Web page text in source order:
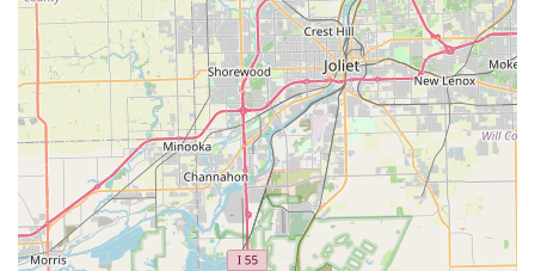
rentals, their team is ready to assist you. Below are the
primary contact details:
Address: 140 S Hickory Ave, Bartlett, IL 60103, USA
Phone: (630) 289-7360
Mobile Phone: +1 630-289-7360
It is always a good practice to call ahead, especially for service
appointments or to confirm current business hours, as these
can sometimes vary. The friendly and accommodating staff at
Spin Doctor Cyclewerks are known for their responsiveness